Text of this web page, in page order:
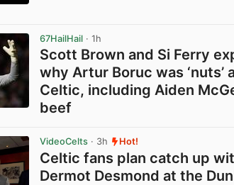
67HailHail · 1h
Scott Brown and Si Ferry
why Artur Boruc was ‘nuts’
Celtic, including Aiden
beef
VideoCelts · 3h Hot!
Celtic fans plan catch up
Dermot Desmond at the